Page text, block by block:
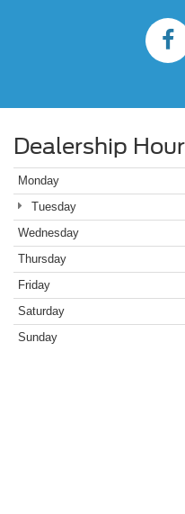
Dealership
Monday
Tuesday
Wednesday
Thursday
Friday
Saturday
Sunday